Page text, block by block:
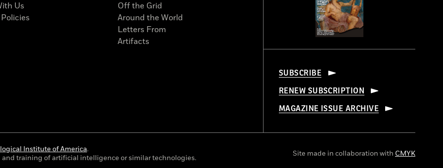
Us
Off the Grid
Around the World
Letters From
Artifacts
SUBSCRIBE
RENEW SUBSCRIPTION
MAGAZINE ISSUE ARCHIVE
Institute of America.
training of artificial intelligence or similar technologies.
Site made in collaboration with CMYK